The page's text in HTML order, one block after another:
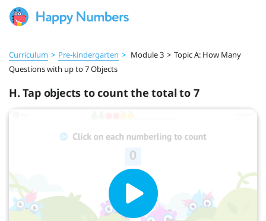
Curriculum > Pre‑kindergarten > Module 3 > Topic A: How Many
Questions with up to 7 Objects
H. Tap objects to count the total to 7